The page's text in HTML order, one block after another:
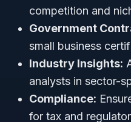
competition and
Government
small business
Industry Insights:
analysts in sector-
Compliance:
for tax and